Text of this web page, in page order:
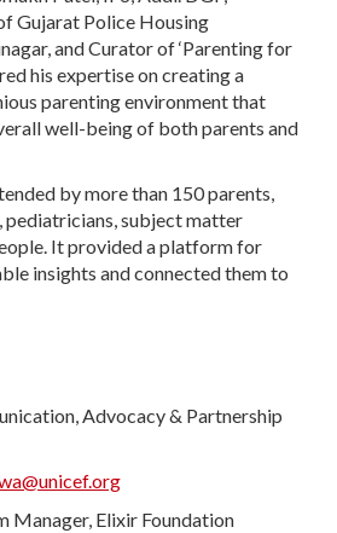
Gujarat Police Housing
and Curator of ‘Parenting for
his expertise on creating a
parenting environment that
well-being of both parents and
by more than 150 parents,
pediatricians, subject matter
It provided a platform for
insights and connected them to
Advocacy & Partnership
Manager, Elixir Foundation